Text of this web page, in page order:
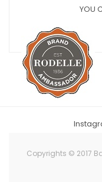
YOU
Copyrights © 2017